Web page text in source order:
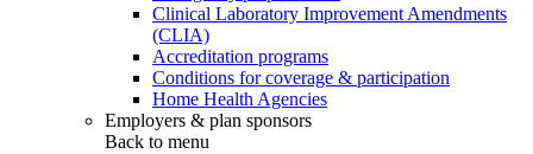
Clinical Laboratory Improvement Amendments
(CLIA)
Accreditation programs
Conditions for coverage & participation
Home Health Agencies
Employers & plan sponsors
Back to menu